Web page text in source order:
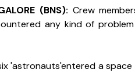
(BNS): Crew
any kind of
'astronauts'entered a